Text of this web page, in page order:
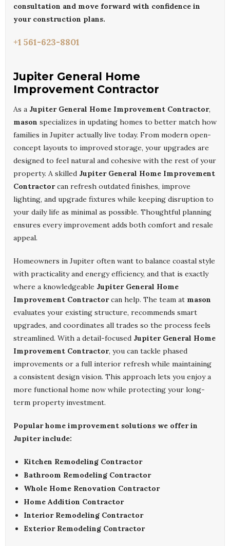
consultation and move forward with confidence in
your construction plans.
+1 561-623-8801
Jupiter General Home
Improvement Contractor
As a Jupiter General Home Improvement Contractor,
mason specializes in updating homes to better match how
families in Jupiter actually live today. From modern open-
concept layouts to improved storage, your upgrades are
designed to feel natural and cohesive with the rest of your
property. A skilled Jupiter General Home Improvement
Contractorcan refresh outdated finishes, improve
lighting, and upgrade fixtures while keeping disruption to
your daily life as minimal as possible. Thoughtful planning
ensures every improvement adds both comfort and resale
appeal.
Homeowners in Jupiter often want to balance coastal style
with practicality and energy efficiency, and that is exactly
where a knowledgeable Jupiter General Home
Improvement Contractorcan help. The team at mason
evaluates your existing structure, recommends smart
upgrades, and coordinates all trades so the process feels
streamlined. With a detail-focused Jupiter General Home
Improvement Contractor, you can tackle phased
improvements or a full interior refresh while maintaining
a consistent design vision. This approach lets you enjoy a
more functional home now while protecting your long-
term property investment.
Popular home improvement solutions we offer in
Jupiter include:
Kitchen Remodeling Contractor
Bathroom Remodeling Contractor
Whole Home Renovation Contractor
Home Addition Contractor
Interior Remodeling Contractor
Exterior Remodeling Contractor